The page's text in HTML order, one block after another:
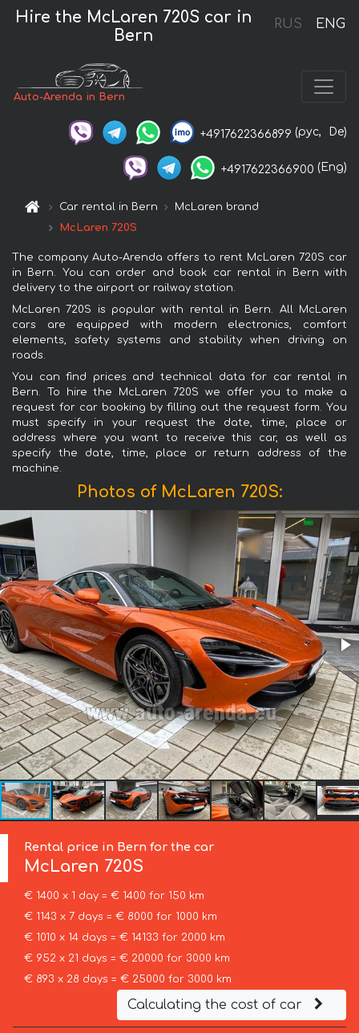
RUS ENG
Hire the McLaren 720S car in
Bern
Auto-Arenda in Bern
+4917622366899 (рус, De)
+4917622366900 (Eng)
Car rental in Bern
McLaren brand
McLaren 720S
The company Auto-Arenda offers to rent McLaren 720S car
in Bern. You can order and book car rental in Bern with
delivery to the airport or railway station.
McLaren 720S is popular with rental in Bern. All McLaren
cars are equipped with modern electronics, comfort
elements, safety systems and stability when driving on
roads.
You can find prices and technical data for car rental in
Bern. To hire the McLaren 720S we offer you to make a
request for car booking by filling out the request form. You
must specify in your request the date, time, place or
address where you want to receive this car, as well as
specify the date, time, place or return address of the
machine.
Photos of McLaren 720S:
Rental price in Bern for the car
McLaren 720S
€ 1400 x 1 day = € 1400 for 150 km
€ 1143 x 7 days = € 8000 for 1000 km
€ 1010 x 14 days = € 14133 for 2000 km
€ 952 x 21 days = € 20000 for 3000 km
€ 893 x 28 days = € 25000 for 3000 km
Calculating the cost of car